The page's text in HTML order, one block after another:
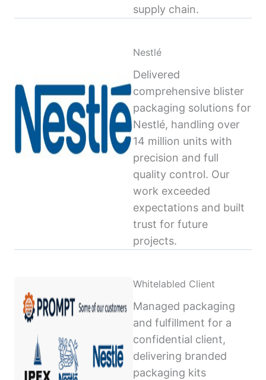
supply chain.
Nestlé
Delivered
comprehensive blister
packaging solutions for
Nestlé, handling over
14 million units with
precision and full
quality control. Our
work exceeded
expectations and built
trust for future
projects.
Whitelabled Client
Managed packaging
and fulfillment for a
confidential client,
delivering branded
packaging kits